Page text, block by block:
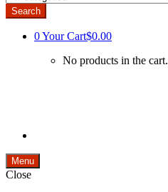
Search
0Your Cart$0.00
No products in the cart.
Menu
Close